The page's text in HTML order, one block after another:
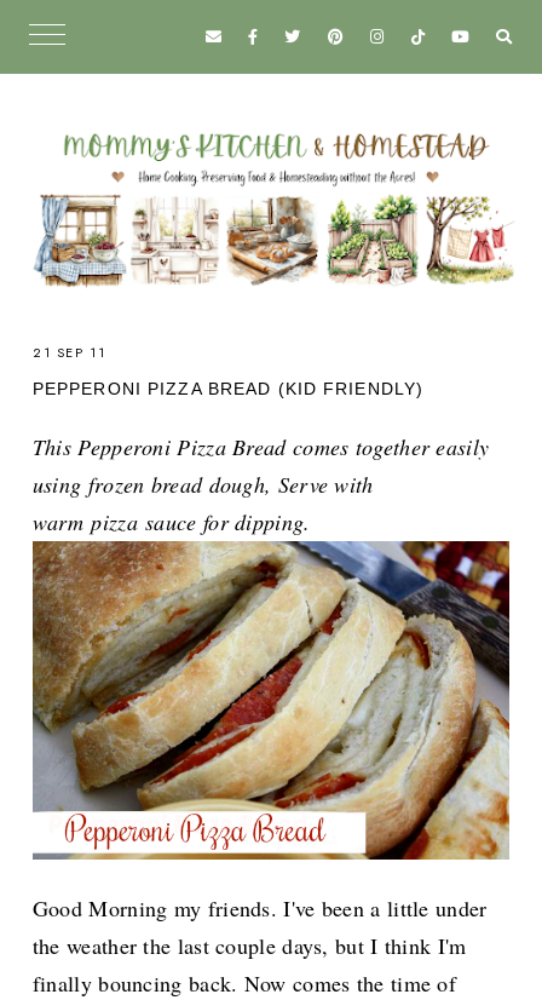
21 SEP 11
PEPPERONI PIZZA BREAD (KID FRIENDLY)
This Pepperoni Pizza Bread comes together easily
using frozen bread dough, Serve with
warmpizzasauce for dipping.
Good Morning my friends. I've been a little under
the weather the last couple days, but I think I'm
finally bouncing back. Now comes the time of